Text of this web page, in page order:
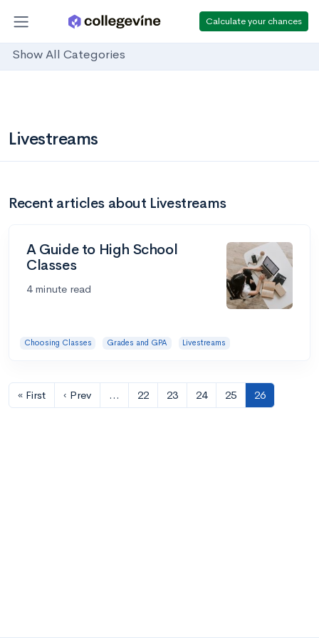
Calculate your chances
Show All Categories
Livestreams
Recent articles about Livestreams
A Guide to High School
Classes
4 minute read
Choosing Classes Grades and GPA Livestreams
« First ‹ Prev … 22 23 24 25 26